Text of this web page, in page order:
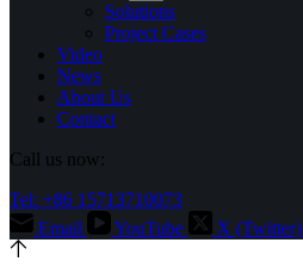
Solutions
Project Cases
Video
News
About Us
Contact
Call us now:
Tel: +86 15713710073
Email
YouTube X (Twitter)